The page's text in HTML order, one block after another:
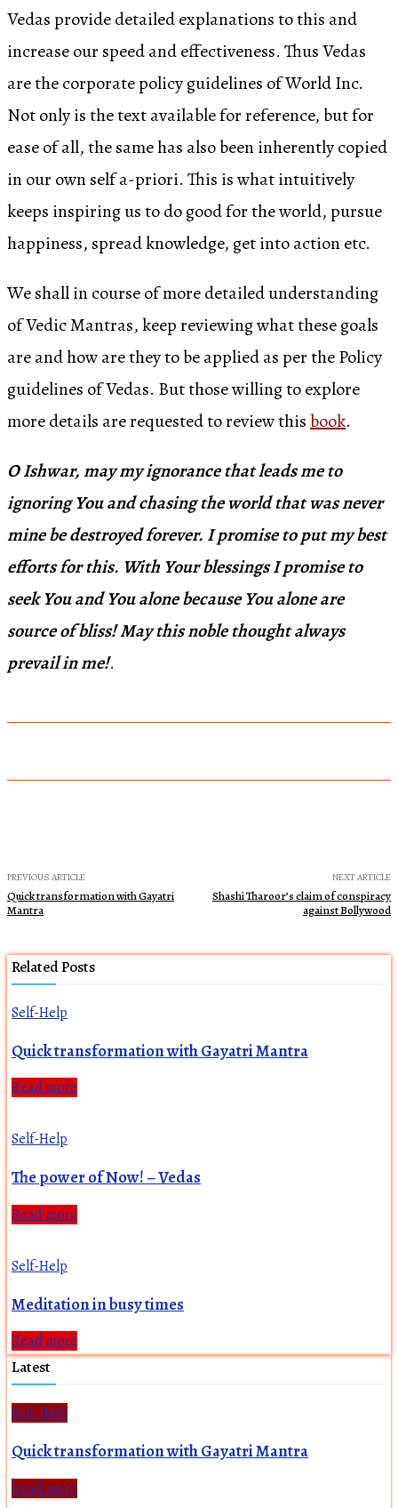
Vedas provide detailed explanations to this and
increase our speed and effectiveness. Thus Vedas
are the corporate policy guidelines of World Inc.
Not only is the text available for reference, but for
ease of all, the same has also been inherently copied
in our own self a-priori. This is what intuitively
keeps inspiring us to do good for the world, pursue
happiness, spread knowledge, get into action etc.
We shall in course of more detailed understanding
of Vedic Mantras, keep reviewing what these goals
are and how are they to be applied as per the Policy
guidelines of Vedas. But those willing to explore
more details are requested to review thisbook.
O Ishwar, may my ignorance that leads me to
ignoring You and chasing the world that was never
mine be destroyed forever. I promise to put my best
efforts for this. With Your blessings I promise to
seek You and You alone because You alone are
source of bliss! May this noble thought always
prevail in me!.
PREVIOUS ARTICLE
Quick transformation with Gayatri
Mantra
NEXT ARTICLE
Shashi Tharoor’s claim of conspiracy
against Bollywood
Related Posts
Self-Help
Quick transformation with Gayatri Mantra
Read more
Self-Help
The power of Now! – Vedas
Read more
Self-Help
Meditation in busy times
Read more
Latest
Self-Help
Quick transformation with Gayatri Mantra
Read more